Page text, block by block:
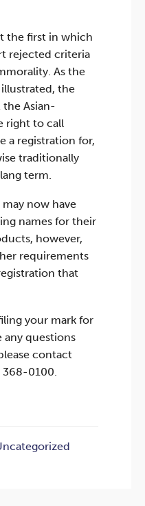
the first in which
rejected criteria
As the
illustrated, the
Asian-
right to call
a registration for,
traditionally
term.
now have
names for their
however,
requirements
that
your mark for
any questions
contact
368-0100.